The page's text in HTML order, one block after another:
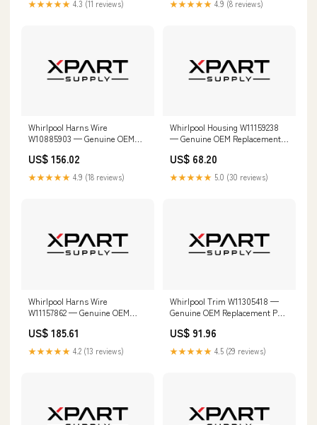
★★★★★ 4.3 (11 reviews) ★★★★★ 4.9 (8 reviews)
Whirlpool Harns Wire
W10885903 — Genuine OEM
US$ 156.02
★★★★★ 4.9 (18 reviews)
Whirlpool Housing W11159238
— Genuine OEM Replacement
US$ 68.20
★★★★★ 5.0 (30 reviews)
Whirlpool Harns Wire
W11157862 — Genuine OEM
US$ 185.61
★★★★★ 4.2 (13 reviews)
Whirlpool Trim W11305418 —
Genuine OEM Replacement Part
US$ 91.96
★★★★★ 4.5 (29 reviews)